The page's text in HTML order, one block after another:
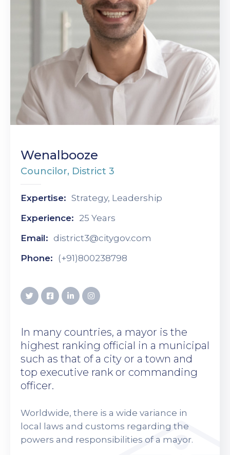
Wenalbooze
Councilor, District 3
Expertise: Strategy, Leadership
Experience: 25 Years
Email: district3@citygov.com
Phone: (+91)800238798
In many countries, a mayor is the
highest ranking official in a municipal
such as that of a city or a town and
top executive rank or commanding
officer.
Worldwide, there is a wide variance in
local laws and customs regarding the
powers and responsibilities of a mayor.